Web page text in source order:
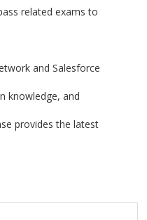
related exams to
and Salesforce
knowledge, and
provides the latest